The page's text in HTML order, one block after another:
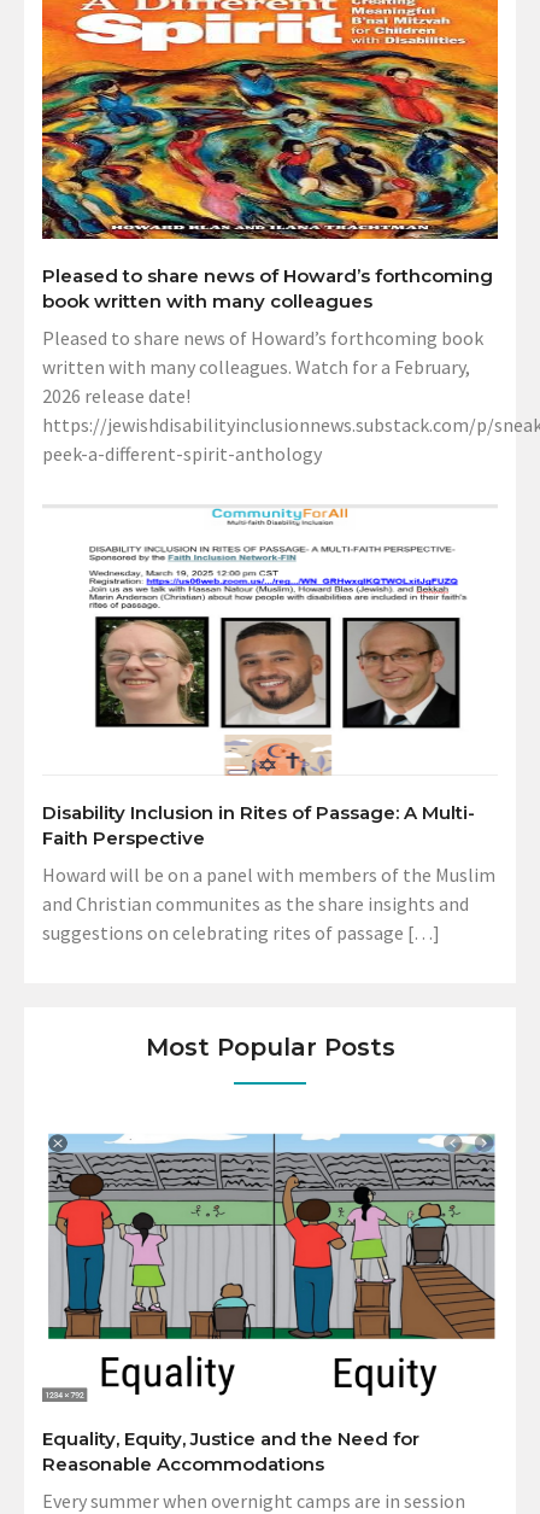
Pleased to share news of Howard’s forthcoming
book written with many colleagues
Pleased to share news of Howard’s forthcoming book
written with many colleagues. Watch for a February,
2026 release date!
https://jewishdisabilityinclusionnews.substack.com/p/
peek-a-different-spirit-anthology
Disability Inclusion in Rites of Passage: A Multi-
Faith Perspective
Howard will be on a panel with members of the Muslim
and Christian communites as the share insights and
suggestions on celebrating rites of passage […]
Most Popular Posts
Equality, Equity, Justice and the Need for
Reasonable Accommodations
Every summer when overnight camps are in session